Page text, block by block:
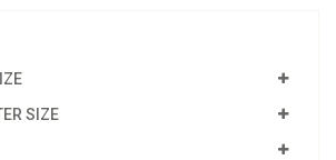
SIZE